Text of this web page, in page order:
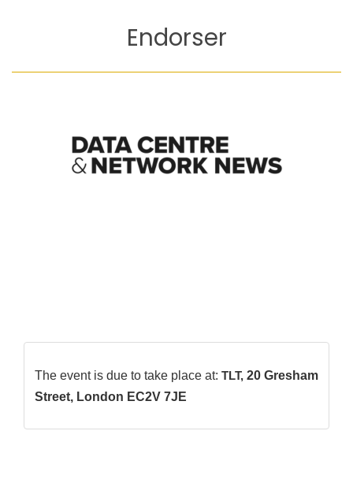
Endorser
The event is due to take place at: TLT, 20 Gresham
Street, London EC2V 7JE